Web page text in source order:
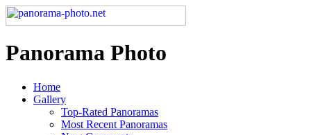
Panorama Photo
Home
Gallery
Top-Rated Panoramas
Most Recent Panoramas